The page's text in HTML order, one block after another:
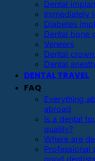
Dental
Immediately
Diabetes
Dental bone
Veneers
Dental
Dental
DENTAL TRAVEL
FAQ
Everything
abroad
Is a dental
quality?
Where are
Professional